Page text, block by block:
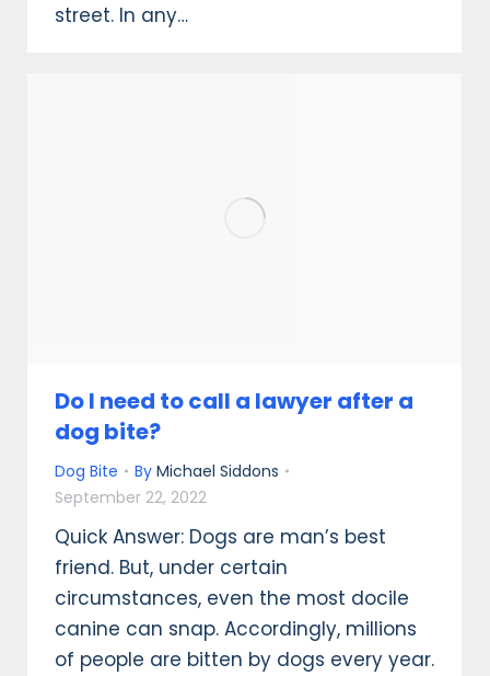
street. In any…
Do I need to call a lawyer after a
dog bite?
Dog Bite By Michael Siddons
September 22, 2022
Quick Answer: Dogs are man’s best
friend. But, under certain
circumstances, even the most docile
canine can snap. Accordingly, millions
of people are bitten by dogs every year.